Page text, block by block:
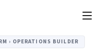
› OPERATIONS BUILDER